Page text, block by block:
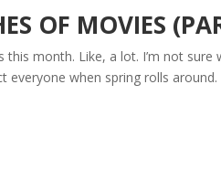
OF MOVIES
month. Like, a lot. I’m not sure
when spring rolls around.